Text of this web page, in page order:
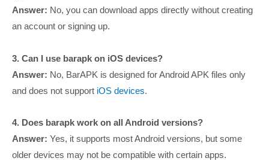
Answer: No, you can download apps directly without creating
an account or signing up.
3. Can I use barapk on iOS devices?
Answer: No, BarAPK is designed for Android APK files only
and does not support iOS devices.
4. Does barapk work on all Android versions?
Answer: Yes, it supports most Android versions, but some
older devices may not be compatible with certain apps.